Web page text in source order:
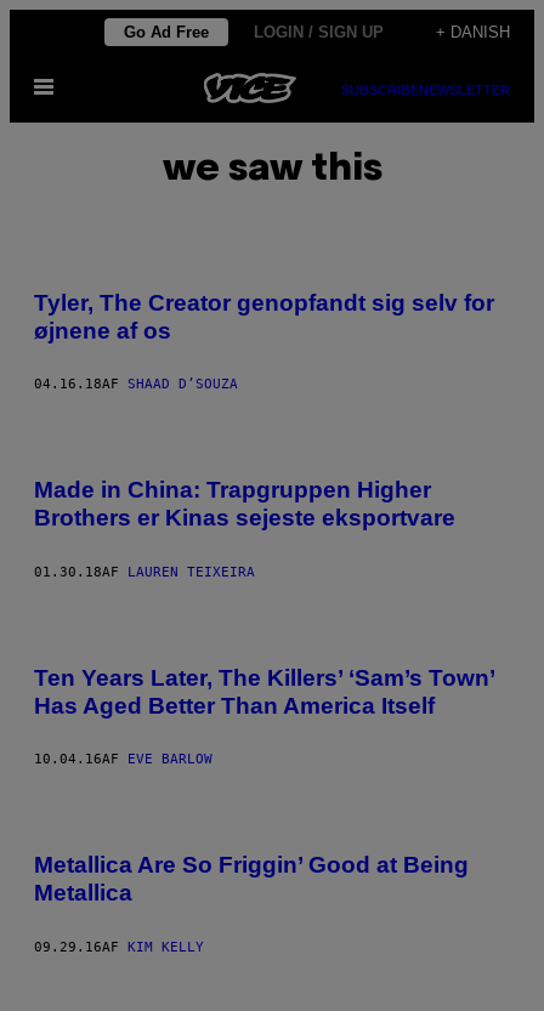
indhold
Go Ad Free LOGIN / SIGN UP + DANISH
Åbn
SUBSCRIBENEWSLETTER
we saw this
Tyler, The Creator genopfandt sig selv for
øjnene af os
04.16.18AF SHAAD D’SOUZA
Made in China: Trapgruppen Higher
Brothers er Kinas sejeste eksportvare
01.30.18AF LAUREN TEIXEIRA
Ten Years Later, The Killers’ ‘Sam’s Town’
Has Aged Better Than America Itself
10.04.16AF EVE BARLOW
Metallica Are So Friggin’ Good at Being
Metallica
09.29.16AF KIM KELLY